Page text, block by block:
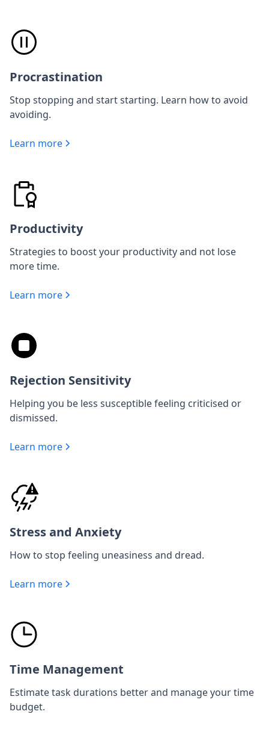
Procrastination
Stop stopping and start starting. Learn how to avoid
avoiding.
Learn more
Productivity
Strategies to boost your productivity and not lose
more time.
Learn more
Rejection Sensitivity
Helping you be less susceptible feeling criticised or
dismissed.
Learn more
Stress and Anxiety
How to stop feeling uneasiness and dread.
Learn more
Time Management
Estimate task durations better and manage your time
budget.